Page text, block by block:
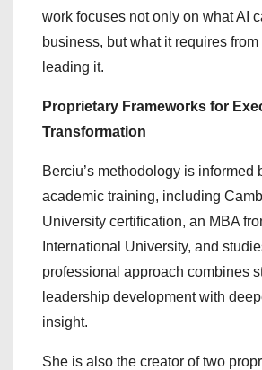
work focuses not only on what AI
business, but what it requires
leading it.
Proprietary Frameworks for
Transformation
Berciu’s methodology is informed
academic training, including
University certification, an MBA
International University, and
professional approach combines
leadership development with
insight.
She is also the creator of two